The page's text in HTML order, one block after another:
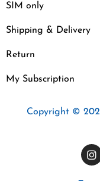
SIM only
Shipping & Delivery
Return
My Subscription
Copyright ©